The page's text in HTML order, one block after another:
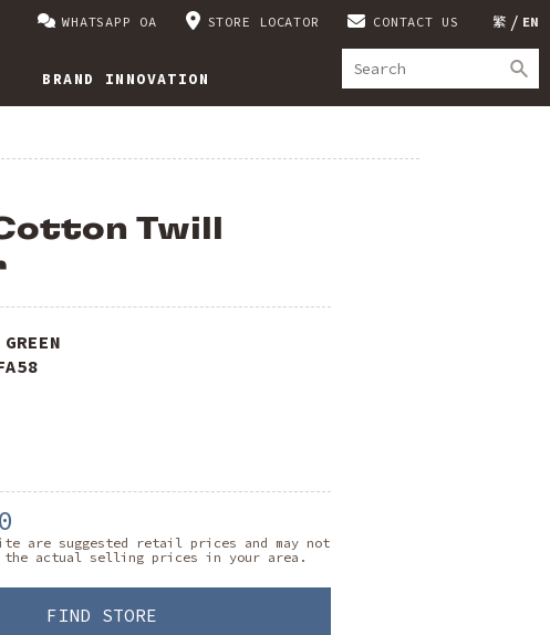
繁 EN
WHATSAPP OA STORE LOCATOR CONTACT US
BRAND INNOVATION
Twill
are suggested retail prices and may not
actual selling prices in your area.
FIND STORE